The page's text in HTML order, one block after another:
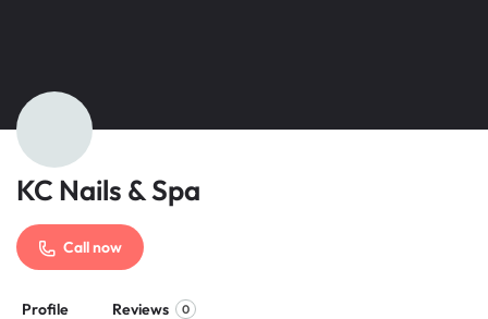
KC Nails & Spa
Call now
Profile Reviews 0